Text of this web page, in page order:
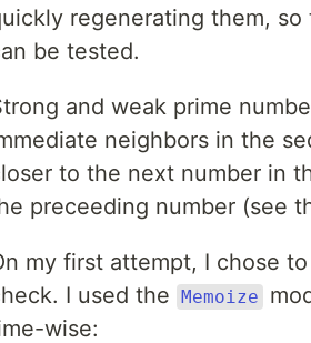
regenerating them,
be tested.
and weak prime
neighbors in the
to the next number in
preceeding number (see
my first attempt, I chose
I used the Memoize
wise: